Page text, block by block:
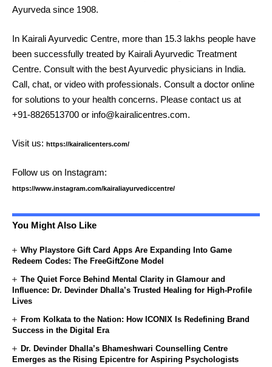
Ayurveda since 1908.
In Kairali Ayurvedic Centre, more than 15.3 lakhs people have
been successfully treated by Kairali Ayurvedic Treatment
Centre. Consult with the best Ayurvedic physicians in India.
Call, chat, or video with professionals. Consult a doctor online
for solutions to your health concerns. Please contact us at
+91-8826513700 or info@kairalicentres.com.
Visit us: https://kairalicenters.com/
Follow us on Instagram:
https://www.instagram.com/kairaliayurvediccentre/
You Might Also Like
Why Playstore Gift Card Apps Are Expanding Into Game
Redeem Codes: The FreeGiftZone Model
The Quiet Force Behind Mental Clarity in Glamour and
Influence: Dr. Devinder Dhalla’s Trusted Healing for High-Profile
Lives
From Kolkata to the Nation: How ICONIX Is Redefining Brand
Success in the Digital Era
Dr. Devinder Dhalla’s Bhameshwari Counselling Centre
Emerges as the Rising Epicentre for Aspiring Psychologists